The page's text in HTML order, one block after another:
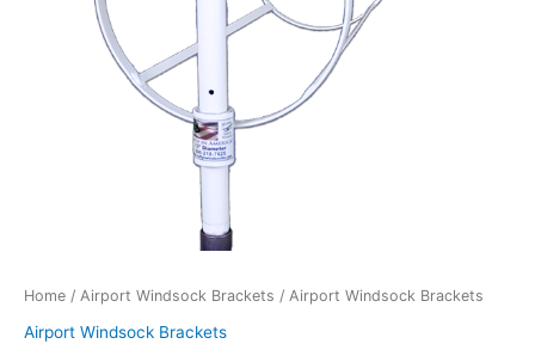
Home / Airport Windsock Brackets / Airport Windsock Brackets
Airport Windsock Brackets